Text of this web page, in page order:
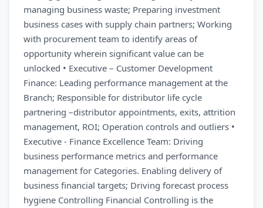
managing business waste; Preparing investment
business cases with supply chain partners; Working
with procurement team to identify areas of
opportunity wherein significant value can be
unlocked • Executive – Customer Development
Finance: Leading performance management at the
Branch; Responsible for distributor life cycle
partnering –distributor appointments, exits, attrition
management, ROI; Operation controls and outliers •
Executive - Finance Excellence Team: Driving
business performance metrics and performance
management for Categories. Enabling delivery of
business financial targets; Driving forecast process
hygiene Controlling Financial Controlling is the